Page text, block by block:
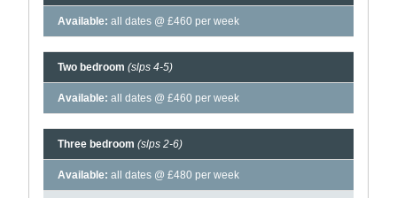
Available: all dates @ £460 per week
Two bedroom (slps 4-5)
Available: all dates @ £460 per week
Three bedroom (slps 2-6)
Available: all dates @ £480 per week